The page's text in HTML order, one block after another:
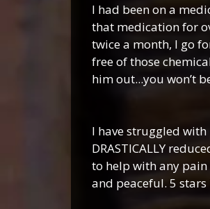
I had been on a
that medication for
twice a month, I go
free of those
him out...you won’t
I have struggled with
DRASTICALLY
to help with any pain
and peaceful. 5